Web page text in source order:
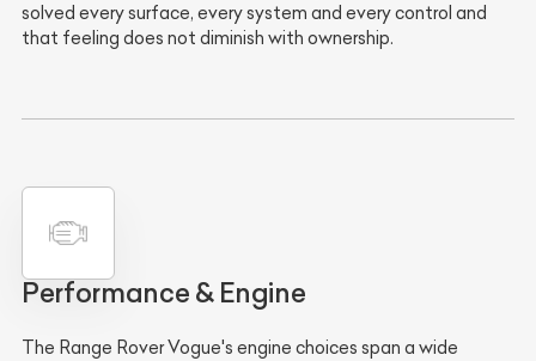
solved every surface, every system and every control and
that feeling does not diminish with ownership.
Performance & Engine
The Range Rover Vogue's engine choices span a wide